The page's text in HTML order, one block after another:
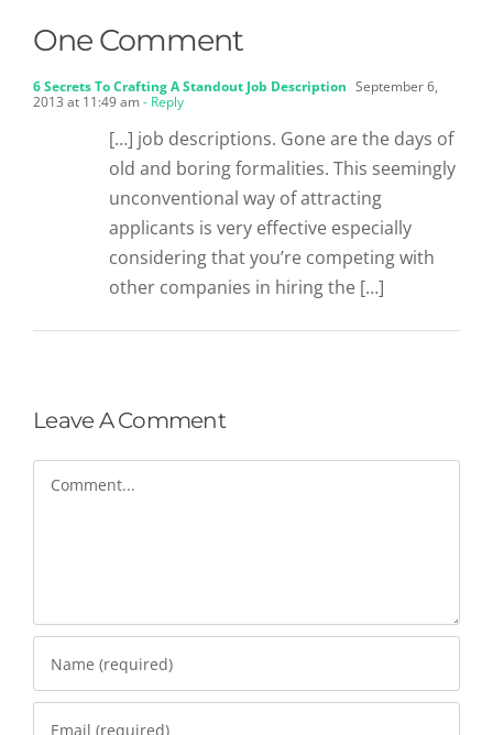
One Comment
6 Secrets To Crafting A Standout Job Description September 6,
2013 at 11:49 am - Reply
[…] job descriptions. Gone are the days of
old and boring formalities. This seemingly
unconventional way of attracting
applicants is very effective especially
considering that you’re competing with
other companies in hiring the […]
Leave A Comment
Comment